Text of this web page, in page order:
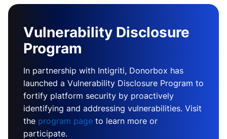
Vulnerability Disclosure
Program
In partnership with Intigriti, Donorbox has
launched a Vulnerability Disclosure Program to
fortify platform security by proactively
identifying and addressing vulnerabilities. Visit
the program page to learn more or
participate.